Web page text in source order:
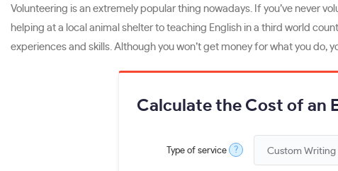
Volunteering is an extremely popular thing nowadays. If you’ve never
helping at a local animal shelter to teaching English in a third world
experiences and skills. Although you won’t get money for what you do,
Calculate the Cost of an
Type of service ?